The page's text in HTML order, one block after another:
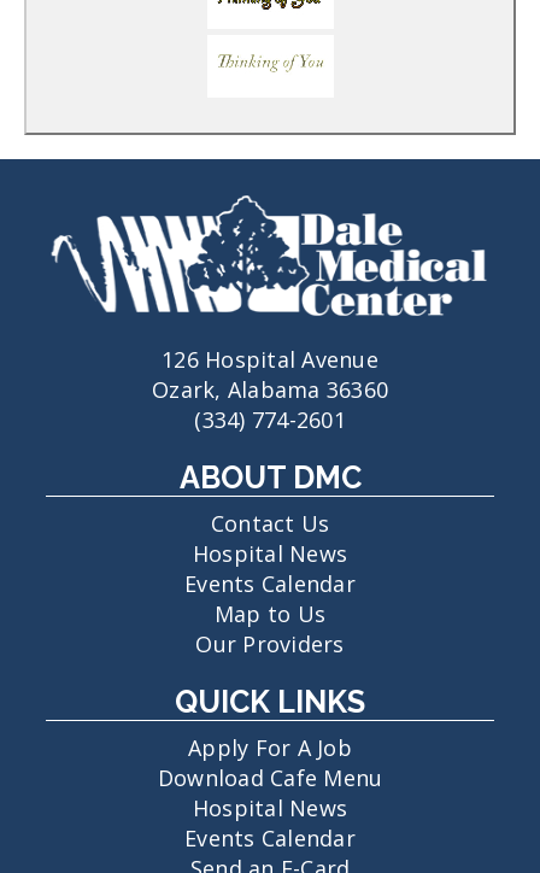
126 Hospital Avenue
Ozark, Alabama 36360
(334) 774-2601
ABOUT DMC
Contact Us
Hospital News
Events Calendar
Map to Us
Our Providers
QUICK LINKS
Apply For A Job
Download Cafe Menu
Hospital News
Events Calendar